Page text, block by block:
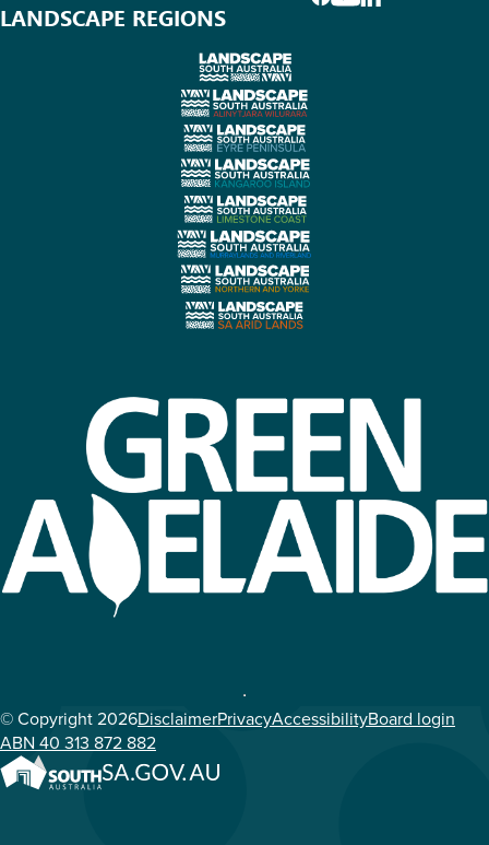
LANDSCAPE REGIONS
© Copyright 2026DisclaimerPrivacyAccessibilityBoard login
ABN 40 313 872 882